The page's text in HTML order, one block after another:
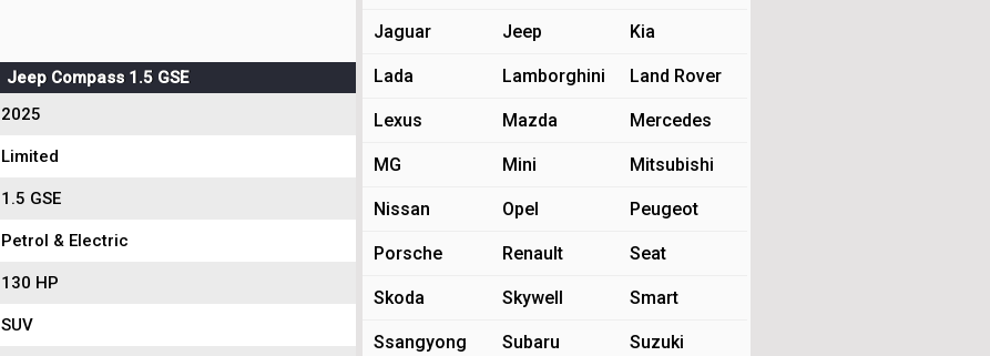
Jeep Compass 1.5 GSE
2025
Limited
1.5 GSE
Petrol & Electric
130 HP
SUV
Jaguar Jeep Kia
Lada Lamborghini Land Rover
Lexus Mazda Mercedes
MG Mini Mitsubishi
Nissan Opel Peugeot
Porsche Renault Seat
Skoda Skywell Smart
Ssangyong Subaru Suzuki